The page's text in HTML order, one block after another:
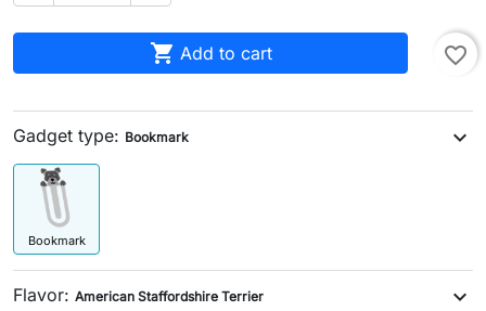
 Add to cart favorite_border
Gadget type: Bookmark expand_more
Bookmark
Flavor: American Staffordshire Terrier expand_more